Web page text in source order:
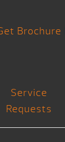
Brochure
Service
Requests